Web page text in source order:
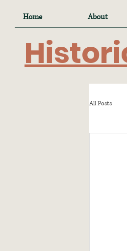
Home About
All Posts